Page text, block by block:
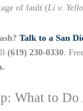
of fault (Li v.
Talk to a San
(619) 230-0330.
What to